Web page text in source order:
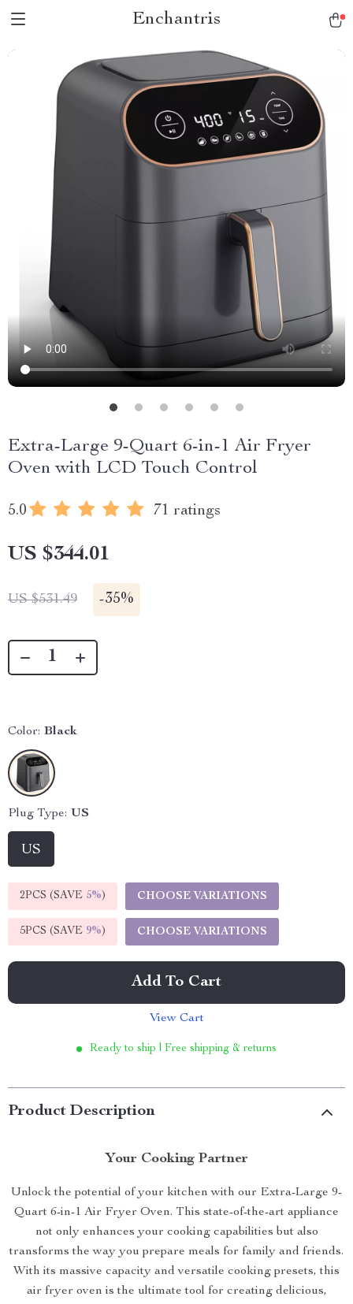
Enchantris
Extra-Large 9-Quart 6-in-1 Air Fryer
Oven with LCD Touch Control
5.0 71 ratings
US $344.01
US $531.49 -35%
Color: Black
Plug Type: US
US
2PCS (SAVE 5%) CHOOSE VARIATIONS
5PCS (SAVE 9%) CHOOSE VARIATIONS
Add To Cart
View Cart
Ready to ship | Free shipping & returns
Product Description
Your Cooking Partner
Unlock the potential of your kitchen with our Extra-Large 9-
Quart 6-in-1 Air Fryer Oven. This state-of-the-art appliance
not only enhances your cooking capabilities but also
transforms the way you prepare meals for family and friends.
With its massive capacity and versatile cooking presets, this
air fryer oven is the ultimate tool for creating delicious,